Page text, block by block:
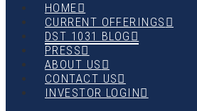
HOME
CURRENT OFFERINGS
DST 1031 BLOG
PRESS
ABOUT US
CONTACT US
INVESTOR LOGIN